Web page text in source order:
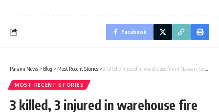
Facebook
Parami News > Blog > Most Recent Stories > 3 killed, 3 injured in warehouse fire in Navsari, Gujarat | Parami News
MOST RECENT STORIES
3 killed, 3 injured in warehouse fire